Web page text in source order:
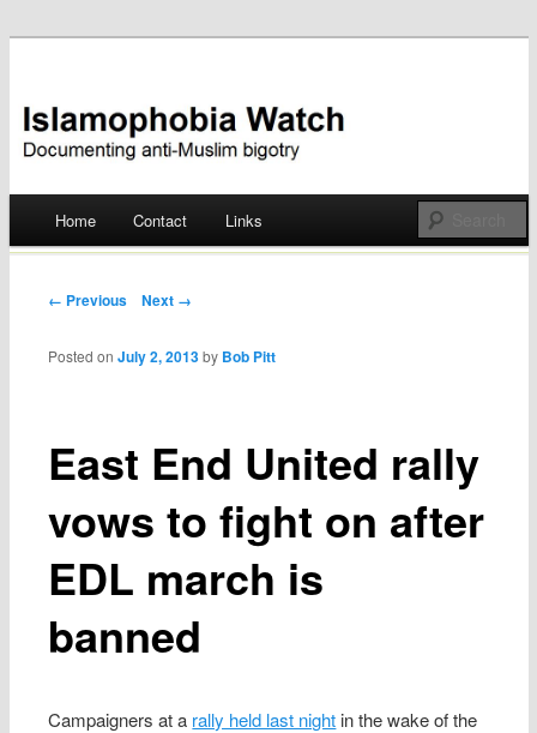
Islamophobia Watch
Skip
Home Contact Links
Post navigation
← Previous Next →
East End United rally
vows to fight on after
EDL march is
banned
Posted onJuly 2, 2013 by Bob Pitt
Campaigners at a rally held last night in the wake of the